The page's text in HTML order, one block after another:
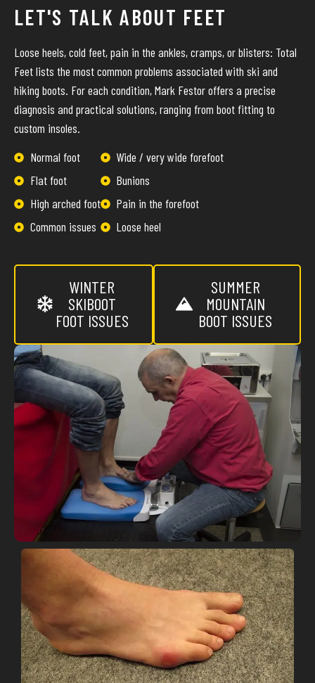
LET'S TALK ABOUT FEET
Loose heels, cold feet, pain in the ankles, cramps, or blisters: Total
Feet lists the most common problems associated with ski and
hiking boots. For each condition, Mark Festor offers a precise
diagnosis and practical solutions, ranging from boot fitting to
custom insoles.
Normal foot
Flat foot
High arched foot
Common issues
Wide / very wide forefoot
Bunions
Pain in the forefoot
Loose heel
WINTER
SKIBOOT
FOOT ISSUES
SUMMER
MOUNTAIN
BOOT ISSUES